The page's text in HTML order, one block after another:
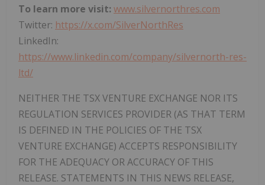
To learn more visit: www.silvernorthres.com
Twitter: https://x.com/SilverNorthRes
LinkedIn:
https://www.linkedin.com/company/silvernorth-res-
ltd/
NEITHER THE TSX VENTURE EXCHANGE NOR ITS
REGULATION SERVICES PROVIDER (AS THAT TERM
IS DEFINED IN THE POLICIES OF THE TSX
VENTURE EXCHANGE) ACCEPTS RESPONSIBILITY
FOR THE ADEQUACY OR ACCURACY OF THIS
RELEASE. STATEMENTS IN THIS NEWS RELEASE,